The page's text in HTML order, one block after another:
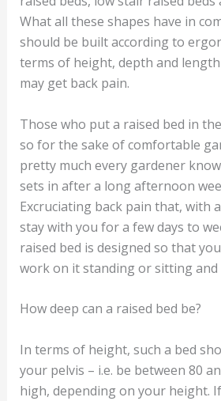
What all these shapes have in
should be built according to
terms of height, depth and
may get back pain.
Those who put a raised bed in
so for the sake of comfortable
pretty much every gardener
sets in after a long afternoon
Excruciating back pain that, with
stay with you for a few days to
raised bed is designed so that
work on it standing or sitting and
How deep can a raised bed be?
In terms of height, such a bed
your pelvis – i.e. be between 80
high, depending on your height.